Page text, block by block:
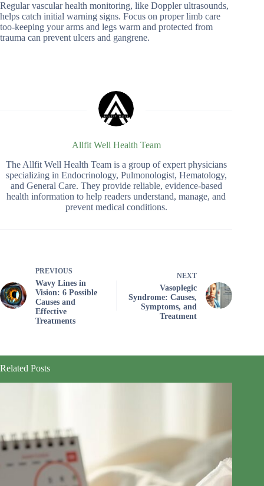
Regular vascular health monitoring, like Doppler ultrasounds,
helps catch initial warning signs. Focus on proper limb care
too-keeping your arms and legs warm and protected from
trauma can prevent ulcers and gangrene.
Allfit Well Health Team
The Allfit Well Health Team is a group of expert physicians
specializing in Endocrinology, Pulmonologist, Hematology,
and General Care. They provide reliable, evidence-based
health information to help readers understand, manage, and
prevent medical conditions.
PREVIOUS
Wavy Lines in
Vision: 6 Possible
Causes and
Effective
Treatments
NEXT
Vasoplegic
Syndrome: Causes,
Symptoms, and
Treatment
Related Posts